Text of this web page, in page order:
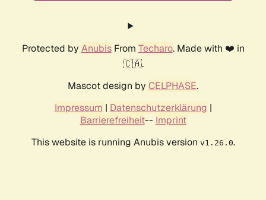
Protected by AnubisFrom Techaro. Made with ❤️ in
🇨🇦.
Mascot design by CELPHASE.
Impressum | Datenschutzerklärung |
Barrierefreiheit-- Imprint
This website is running Anubis version v1.26.0.